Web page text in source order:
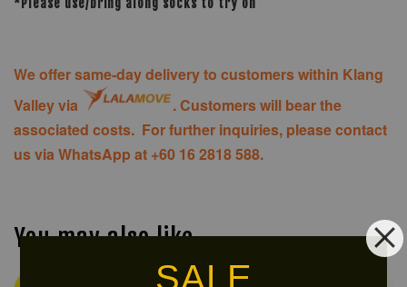
SALE
We offer same-day delivery to customers within Klang
Valley via
. Customers will bear the
associated costs. For further inquiries, please contact
us via WhatsApp at +60 16 2818 588.
You may also like